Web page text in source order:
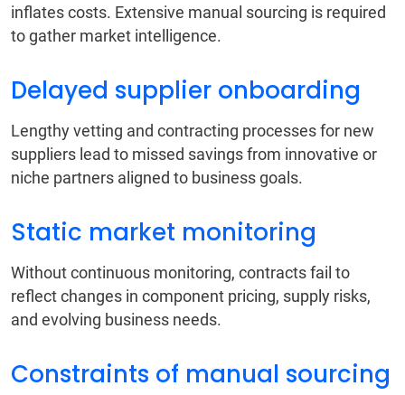
inflates costs. Extensive manual sourcing is required
to gather market intelligence.
Delayed supplier onboarding
Lengthy vetting and contracting processes for new
suppliers lead to missed savings from innovative or
niche partners aligned to business goals.
Static market monitoring
Without continuous monitoring, contracts fail to
reflect changes in component pricing, supply risks,
and evolving business needs.
Constraints of manual sourcing